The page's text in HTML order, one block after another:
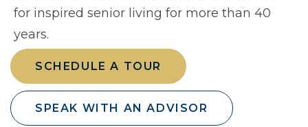
for inspired senior living for more than 40
years.
SCHEDULE A TOUR
SPEAK WITH AN ADVISOR